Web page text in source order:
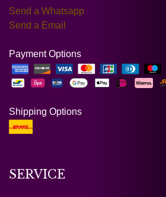
Send a Whatsapp
Send a Email
Payment Options
Shipping Options
SERVICE